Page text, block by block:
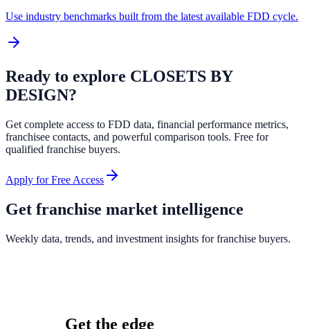
Use industry benchmarks built from the latest available FDD cycle.
Ready to explore CLOSETS BY
DESIGN?
Get complete access to FDD data, financial performance metrics,
franchisee contacts, and powerful comparison tools. Free for
qualified franchise buyers.
Apply for Free Access
Get franchise market intelligence
Weekly data, trends, and investment insights for franchise buyers.